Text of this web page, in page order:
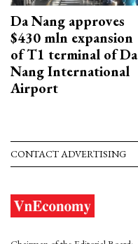
Da Nang approves
$430 mln expansion
of T1 terminal of Da
Nang International
Airport
CONTACT ADVERTISING